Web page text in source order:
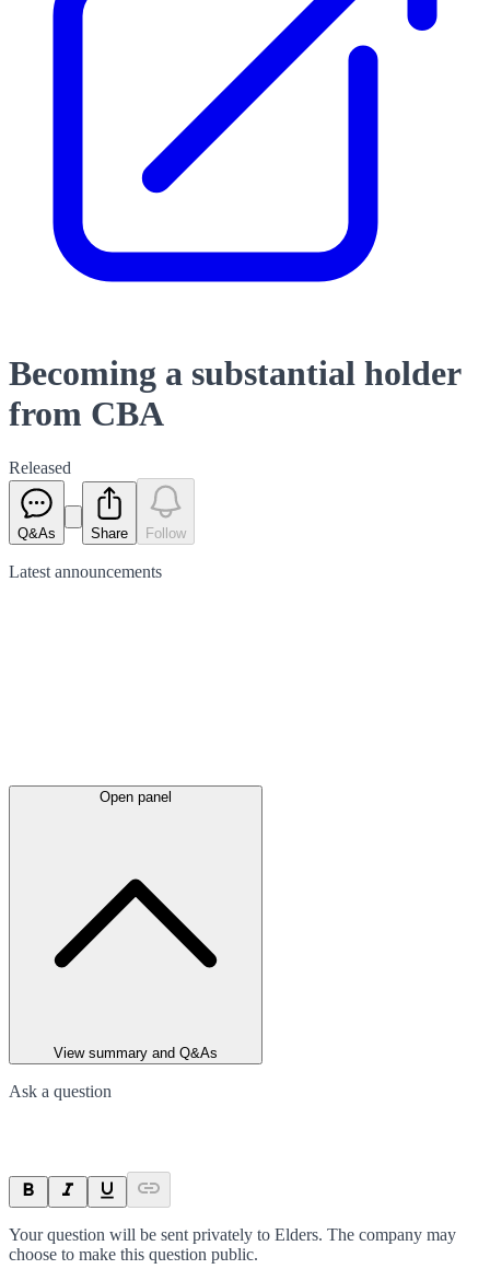
Becoming a substantial holder
from CBA
Released
Q&As Share Follow
Latest announcements
Open panel
View summary and Q&As
Ask a question
Your question will be sent privately to Elders. The company may
choose to make this question public.